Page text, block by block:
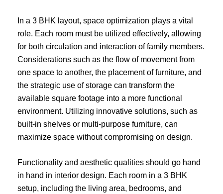
In a 3 BHK layout, space optimization plays a vital
role. Each room must be utilized effectively, allowing
for both circulation and interaction of family members.
Considerations such as the flow of movement from
one space to another, the placement of furniture, and
the strategic use of storage can transform the
available square footage into a more functional
environment. Utilizing innovative solutions, such as
built-in shelves or multi-purpose furniture, can
maximize space without compromising on design.
Functionality and aesthetic qualities should go hand
in hand in interior design. Each room in a 3 BHK
setup, including the living area, bedrooms, and